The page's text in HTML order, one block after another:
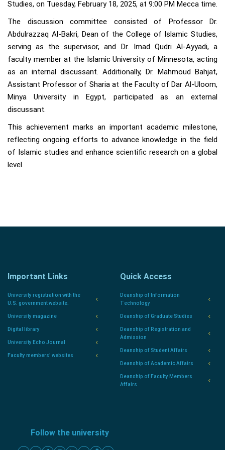
Studies, on Tuesday, February 18, 2025, at 9:00 PM Mecca time.
The discussion committee consisted of Professor Dr.
Abdulrazzaq Al-Bakri, Dean of the College of Islamic Studies,
serving as the supervisor, and Dr. Imad Qudri Al-Ayyadi, a
faculty member at the Islamic University of Minnesota, acting
as an internal discussant. Additionally, Dr. Mahmoud Bahjat,
Assistant Professor of Sharia at the Faculty of Dar Al-Uloom,
Minya University in Egypt, participated as an external
discussant.
This achievement marks an important academic milestone,
reflecting ongoing efforts to advance knowledge in the field
of Islamic studies and enhance scientific research on a global
level.
Important Links
University registration with the
U.S. government website.
University magazine
Digital library
University Echo Journal
Faculty members' websites
Quick Access
Deanship of Information
Technology
Deanship of Graduate Studies
Deanship of Registration and
Admission
Deanship of Student Affairs
Deanship of Academic Affairs
Deanship of Faculty Members
Affairs
Follow the university